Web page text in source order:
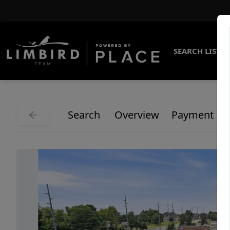
SEARCH
Search Overview Payment